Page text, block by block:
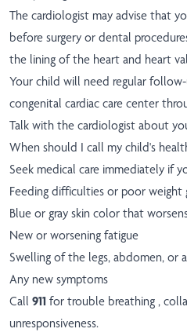
The cardiologist may advise that
before surgery or dental
the lining of the heart and heart
Your child will need regular
congenital cardiac care center
Talk with the cardiologist about
When should I call my child's
Seek medical care immediately if
Feeding difficulties or poor weight
Blue or gray skin color that
New or worsening fatigue
Swelling of the legs, abdomen, or
Any new symptoms
Call 911 for trouble breathing ,
unresponsiveness.